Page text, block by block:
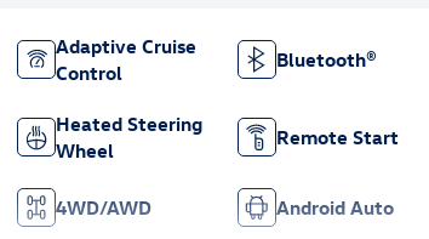
Adaptive Cruise
Control
Bluetooth®
Heated Steering
Wheel
Remote Start
4WD/AWD Android Auto